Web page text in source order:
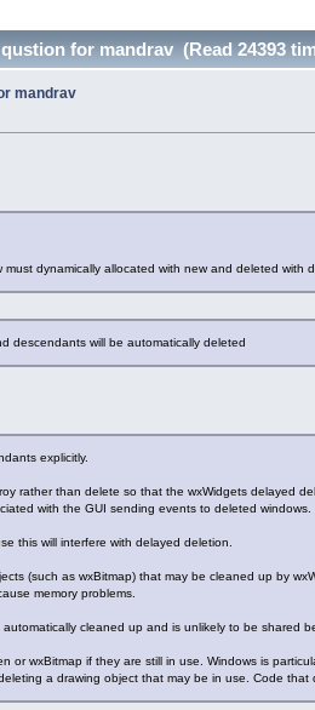
for mandrav (Read 24393
mandrav
must dynamically allocated with new and deleted with
descendants will be automatically deleted
explicitly.
rather than delete so that the wxWidgets delayed
with the GUI sending events to deleted windows.
this will interfere with delayed deletion.
(such as wxBitmap) that may be cleaned up by
memory problems.
cleaned up and is unlikely to be shared
or wxBitmap if they are still in use. Windows is
a drawing object that may be in use. Code